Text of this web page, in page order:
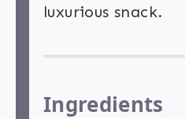
luxurious snack.
Ingredients